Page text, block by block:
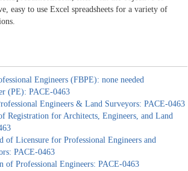
easy to use Excel spreadsheets for a variety of
Engineers (FBPE): none needed
(PE): PACE-0463
Engineers & Land Surveyors: PACE-0463
Registration for Architects, Engineers, and Land
of Licensure for Professional Engineers and
PACE-0463
of Professional Engineers: PACE-0463